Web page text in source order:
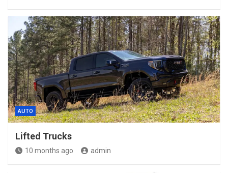
AUTO
Lifted Trucks
10 months ago admin